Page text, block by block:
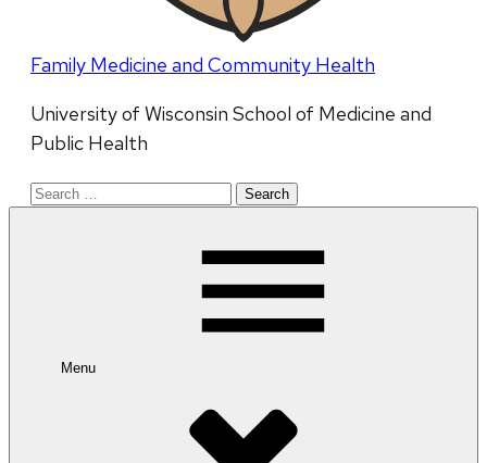
Family Medicine and Community Health
University of Wisconsin School of Medicine and
Public Health
Search
Menu